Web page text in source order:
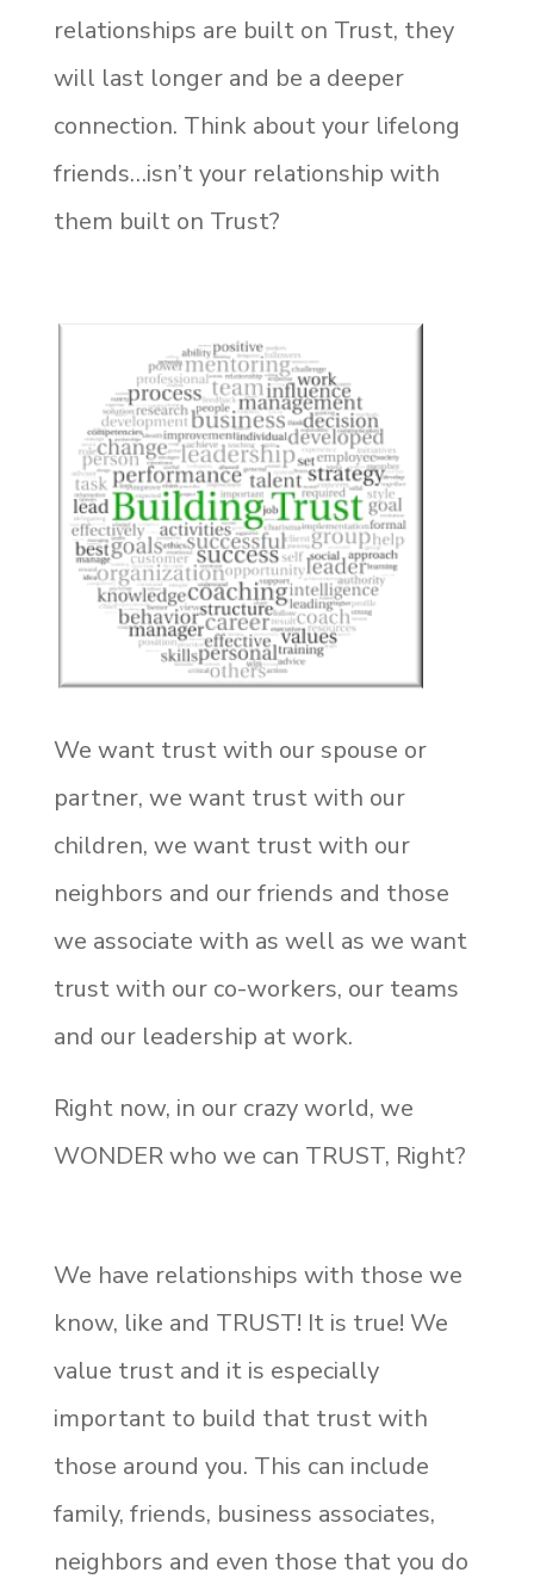
relationships are built on Trust, they
will last longer and be a deeper
connection. Think about your lifelong
friends…isn’t your relationship with
them built on Trust?
We want trust with our spouse or
partner, we want trust with our
children, we want trust with our
neighbors and our friends and those
we associate with as well as we want
trust with our co-workers, our teams
and our leadership at work.
Right now, in our crazy world, we
WONDER who we can TRUST, Right?
We have relationships with those we
know, like and TRUST! It is true! We
value trust and it is especially
important to build that trust with
those around you. This can include
family, friends, business associates,
neighbors and even those that you do